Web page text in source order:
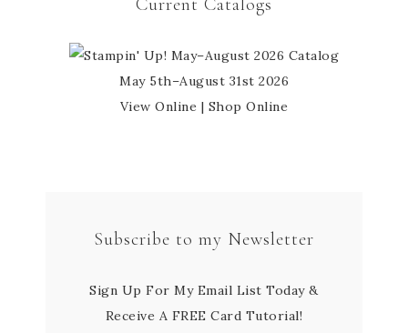
Current Catalogs
May 5th–August 31st 2026
View Online | Shop Online
Subscribe to my Newsletter
Sign Up For My Email List Today &
Receive A FREE Card Tutorial!